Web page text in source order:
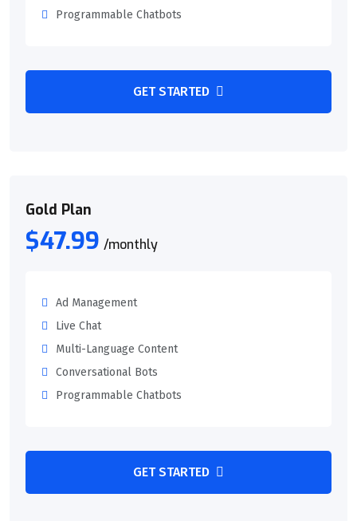
Programmable Chatbots
GET STARTED
Gold Plan
$47.99 /monthly
Ad Management
Live Chat
Multi-Language Content
Conversational Bots
Programmable Chatbots
GET STARTED